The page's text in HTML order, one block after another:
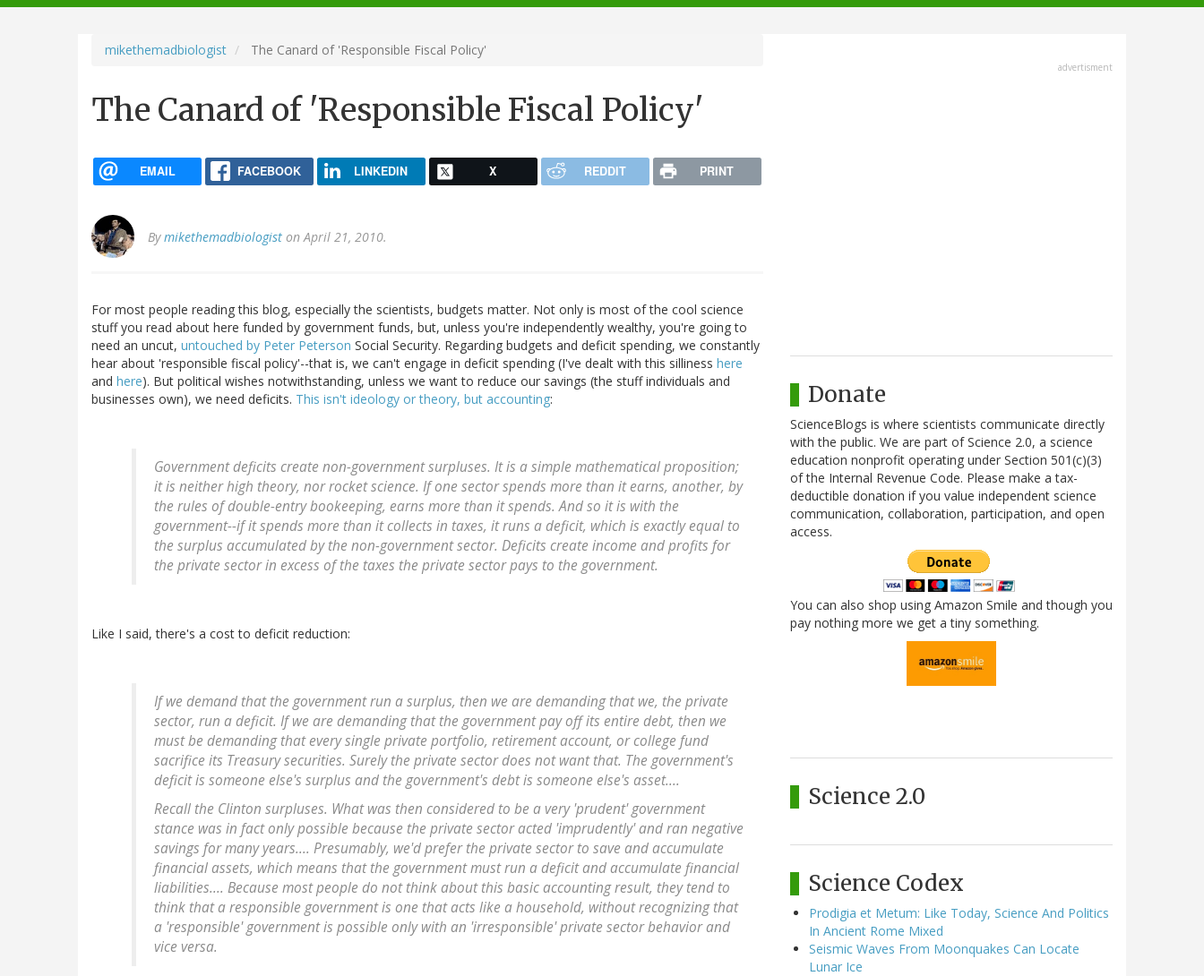
navigation
mikethemadbiologist The Canard of 'Responsible Fiscal Policy'
The Canard of 'Responsible Fiscal Policy'
EMAIL FACEBOOK LINKEDIN X REDDIT PRINT
Bymikethemadbiologist on April 21, 2010.
For most people reading this blog, especially the scientists, budgets matter. Not only is most of the cool science
stuff you read about here funded by government funds, but, unless you're independently wealthy, you're going to
need an uncut, untouched by Peter Peterson Social Security. Regarding budgets and deficit spending, we constantly
hear about 'responsible fiscal policy'--that is, we can't engage in deficit spending (I've dealt with this silliness here
and here). But political wishes notwithstanding, unless we want to reduce our savings (the stuff individuals and
businesses own), we need deficits. This isn't ideology or theory, but accounting:
Government deficits create non-government surpluses. It is a simple mathematical proposition;
it is neither high theory, nor rocket science. If one sector spends more than it earns, another, by
the rules of double-entry bookeeping, earns more than it spends. And so it is with the
government--if it spends more than it collects in taxes, it runs a deficit, which is exactly equal to
the surplus accumulated by the non-government sector. Deficits create income and profits for
the private sector in excess of the taxes the private sector pays to the government.
Like I said, there's a cost to deficit reduction:
If we demand that the government run a surplus, then we are demanding that we, the private
sector, run a deficit. If we are demanding that the government pay off its entire debt, then we
must be demanding that every single private portfolio, retirement account, or college fund
sacrifice its Treasury securities. Surely the private sector does not want that. The government's
deficit is someone else's surplus and the government's debt is someone else's asset....
Recall the Clinton surpluses. What was then considered to be a very 'prudent' government
stance was in fact only possible because the private sector acted 'imprudently' and ran negative
savings for many years.... Presumably, we'd prefer the private sector to save and accumulate
financial assets, which means that the government must run a deficit and accumulate financial
liabilities.... Because most people do not think about this basic accounting result, they tend to
think that a responsible government is one that acts like a household, without recognizing that
a 'responsible' government is possible only with an 'irresponsible' private sector behavior and
vice versa.
advertisment
Donate
ScienceBlogs is where scientists communicate directly
with the public. We are part of Science 2.0, a science
education nonprofit operating under Section 501(c)(3)
of the Internal Revenue Code. Please make a tax-
deductible donation if you value independent science
communication, collaboration, participation, and open
access.
You can also shop using Amazon Smile and though you
pay nothing more we get a tiny something.
Science 2.0
Science Codex
Prodigia et Metum: Like Today, Science And Politics
In Ancient Rome Mixed
Seismic Waves From Moonquakes Can Locate
Lunar Ice